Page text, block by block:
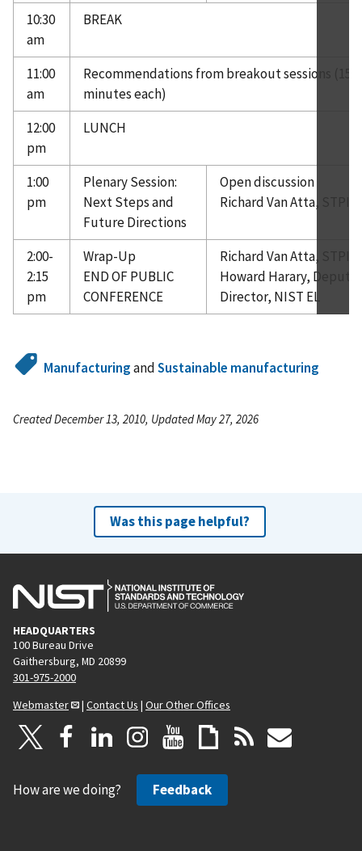
10:30
am
BREAK
11:00
am
Recommendations from breakout sessions (15
minutes each)
12:00
pm
LUNCH
1:00
pm
Plenary Session:
Next Steps and
Future Directions
Open discussion
Richard Van Atta, STPI
2:00-
2:15
pm
Wrap-Up
END OF PUBLIC
CONFERENCE
Richard Van Atta, STPI
Howard Harary, Deputy
Director, NIST EL
ManufacturingandSustainable manufacturing
Created December 13, 2010, Updated May 27, 2026
Was this page helpful?
HEADQUARTERS
100 Bureau Drive
Gaithersburg, MD 20899
301-975-2000
Webmaster
| Contact Us | Our Other Offices
How are we doing? Feedback